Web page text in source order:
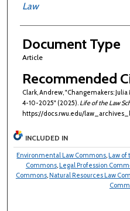
Law
Document Type
Article
Recommended
Clark, Andrew, "Changemakers:
4-10-2025" (2025). Life of the Law
https://docs.rwu.edu/
INCLUDED IN
Environmental Law Commons, Law of
Commons, Legal Profession
Commons, Natural Resources Law